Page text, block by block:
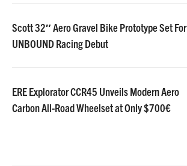
Scott 32″ Aero Gravel Bike Prototype Set For
UNBOUND Racing Debut
ERE Explorator CCR45 Unveils Modern Aero
Carbon All-Road Wheelset at Only $700€